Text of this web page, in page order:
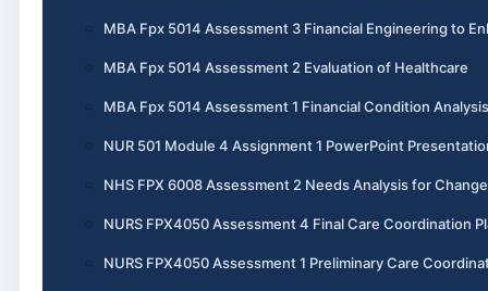
MBA Fpx 5014 Assessment 3 Financial Engineering to
MBA Fpx 5014 Assessment 2 Evaluation of Healthcare
MBA Fpx 5014 Assessment 1 Financial Condition Analysis
NUR 501 Module 4 Assignment 1 PowerPoint
NHS FPX 6008 Assessment 2 Needs Analysis for Change
NURS FPX4050 Assessment 4 Final Care Coordination
NURS FPX4050 Assessment 1 Preliminary Care